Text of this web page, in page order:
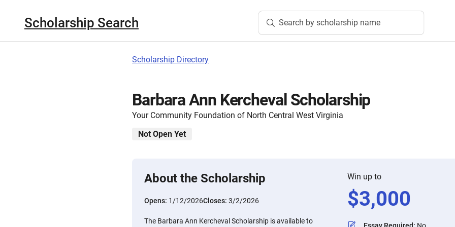
Scholarship Search Search by scholarship name
Scholarship Directory
Barbara Ann Kercheval Scholarship
Your Community Foundation of North Central West Virginia
Not Open Yet
About the Scholarship
Opens: 1/12/2026Closes: 3/2/2026
The Barbara Ann Kercheval Scholarship is available to
Win up to
$3,000